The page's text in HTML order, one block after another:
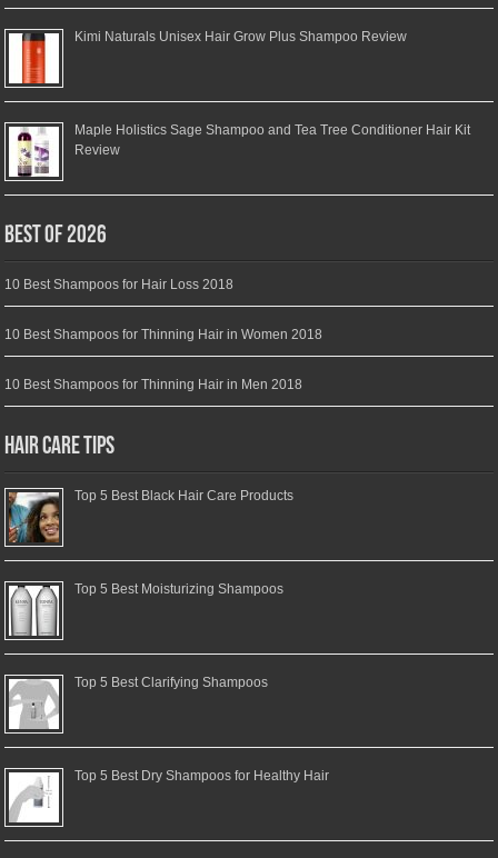
Kimi Naturals Unisex Hair Grow Plus Shampoo Review
Maple Holistics Sage Shampoo and Tea Tree Conditioner Hair Kit
Review
Best of 2026
10 Best Shampoos for Hair Loss 2018
10 Best Shampoos for Thinning Hair in Women 2018
10 Best Shampoos for Thinning Hair in Men 2018
Hair Care Tips
Top 5 Best Black Hair Care Products
Top 5 Best Moisturizing Shampoos
Top 5 Best Clarifying Shampoos
Top 5 Best Dry Shampoos for Healthy Hair